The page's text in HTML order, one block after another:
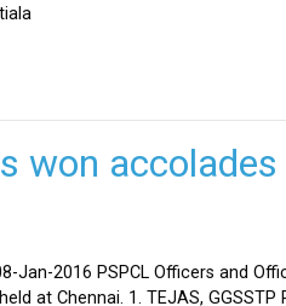
won
Jan-2016 PSPCL Officers and
at Chennai. 1. TEJAS, GGSSTP